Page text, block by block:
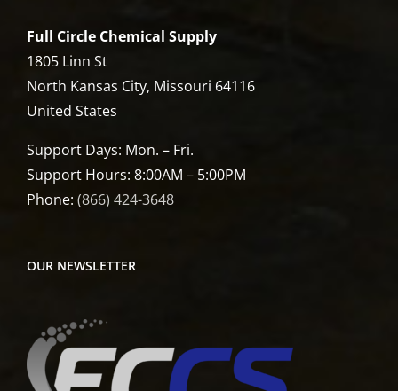
Full Circle Chemical Supply
1805 Linn St
North Kansas City, Missouri 64116
United States
Support Days: Mon. – Fri.
Support Hours: 8:00AM – 5:00PM
Phone: (866) 424-3648
OUR NEWSLETTER